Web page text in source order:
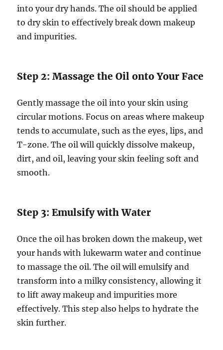
into your dry hands. The oil should be applied
to dry skin to effectively break down makeup
and impurities.
Step 2: Massage the Oil onto Your Face
Gently massage the oil into your skin using
circular motions. Focus on areas where makeup
tends to accumulate, such as the eyes, lips, and
T-zone. The oil will quickly dissolve makeup,
dirt, and oil, leaving your skin feeling soft and
smooth.
Step 3: Emulsify with Water
Once the oil has broken down the makeup, wet
your hands with lukewarm water and continue
to massage the oil. The oil will emulsify and
transform into a milky consistency, allowing it
to lift away makeup and impurities more
effectively. This step also helps to hydrate the
skin further.